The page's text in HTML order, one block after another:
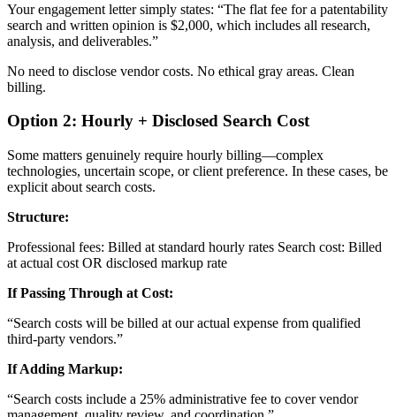
Your engagement letter simply states: “The flat fee for a patentability
search and written opinion is $2,000, which includes all research,
analysis, and deliverables.”
No need to disclose vendor costs. No ethical gray areas. Clean
billing.
Option 2: Hourly + Disclosed Search Cost
Some matters genuinely require hourly billing—complex
technologies, uncertain scope, or client preference. In these cases, be
explicit about search costs.
Structure:
Professional fees: Billed at standard hourly rates Search cost: Billed
at actual cost OR disclosed markup rate
If Passing Through at Cost:
“Search costs will be billed at our actual expense from qualified
third-party vendors.”
If Adding Markup:
“Search costs include a 25% administrative fee to cover vendor